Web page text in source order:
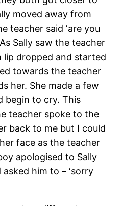
moved away from
teacher said ‘are you
Sally saw the teacher
dropped and started
towards the teacher
her. She made a few
begin to cry. This
teacher spoke to the
back to me but I could
face as the teacher
apologised to Sally
him to – ‘sorry